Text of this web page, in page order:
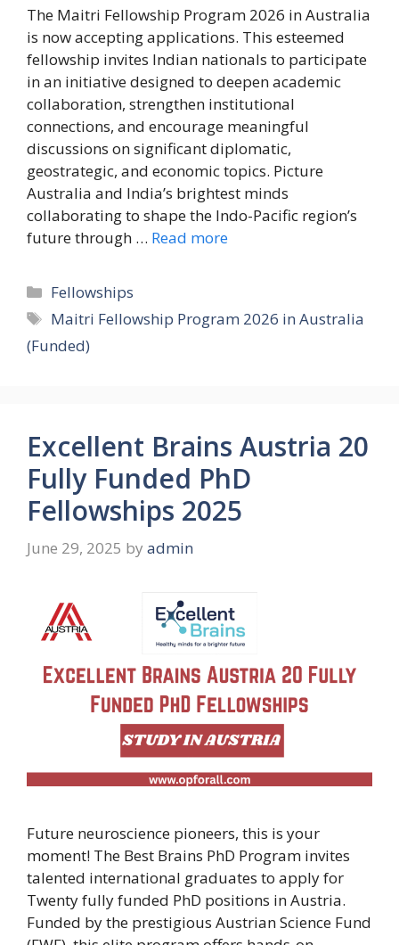
The Maitri Fellowship Program 2026 in Australia
is now accepting applications. This esteemed
fellowship invites Indian nationals to participate
in an initiative designed to deepen academic
collaboration, strengthen institutional
connections, and encourage meaningful
discussions on significant diplomatic,
geostrategic, and economic topics. Picture
Australia and India’s brightest minds
collaborating to shape the Indo-Pacific region’s
future through … Read more
Categories
Fellowships
Tags
Maitri Fellowship Program 2026 in Australia
(Funded)
Excellent Brains Austria 20
Fully Funded PhD
Fellowships 2025
June 29, 2025 by admin
Future neuroscience pioneers, this is your
moment! The Best Brains PhD Program invites
talented international graduates to apply for
Twenty fully funded PhD positions in Austria.
Funded by the prestigious Austrian Science Fund